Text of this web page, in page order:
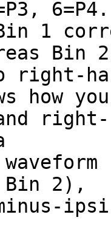
1
Bin 2
right-
how
right-
Bin 2),